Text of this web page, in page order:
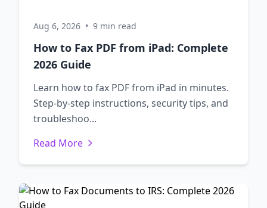
Aug 6, 2026 • 9 min read
How to Fax PDF from iPad: Complete
2026 Guide
Learn how to fax PDF from iPad in minutes.
Step-by-step instructions, security tips, and
troubleshoo...
Read More